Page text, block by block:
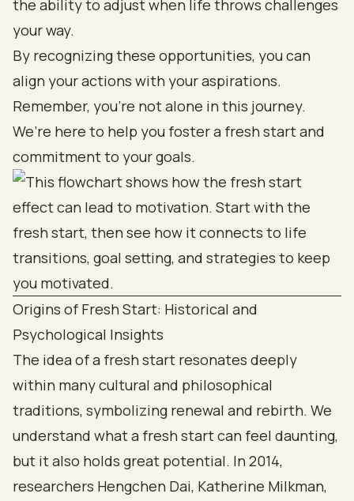
the ability to adjust when life throws challenges
your way.
By recognizing these opportunities, you can
align your actions with your aspirations.
Remember, you’re not alone in this journey.
We’re here to help you foster a fresh start and
commitment to your goals.
Origins of Fresh Start: Historical and
Psychological Insights
The idea of a fresh start resonates deeply
within many cultural and philosophical
traditions, symbolizing renewal and rebirth. We
understand what a fresh start can feel daunting,
but it also holds great potential. In 2014,
researchers Hengchen Dai, Katherine Milkman,